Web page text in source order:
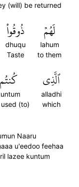
(will) be returned
لَهُمۡ
lahum
to them
ذُوقُواْ
dhuqu
Taste
ٱلَّذِي
alladhi
which
كُنتُم
(to)
Naaru
u'eedoo feehaa
lazee kuntum